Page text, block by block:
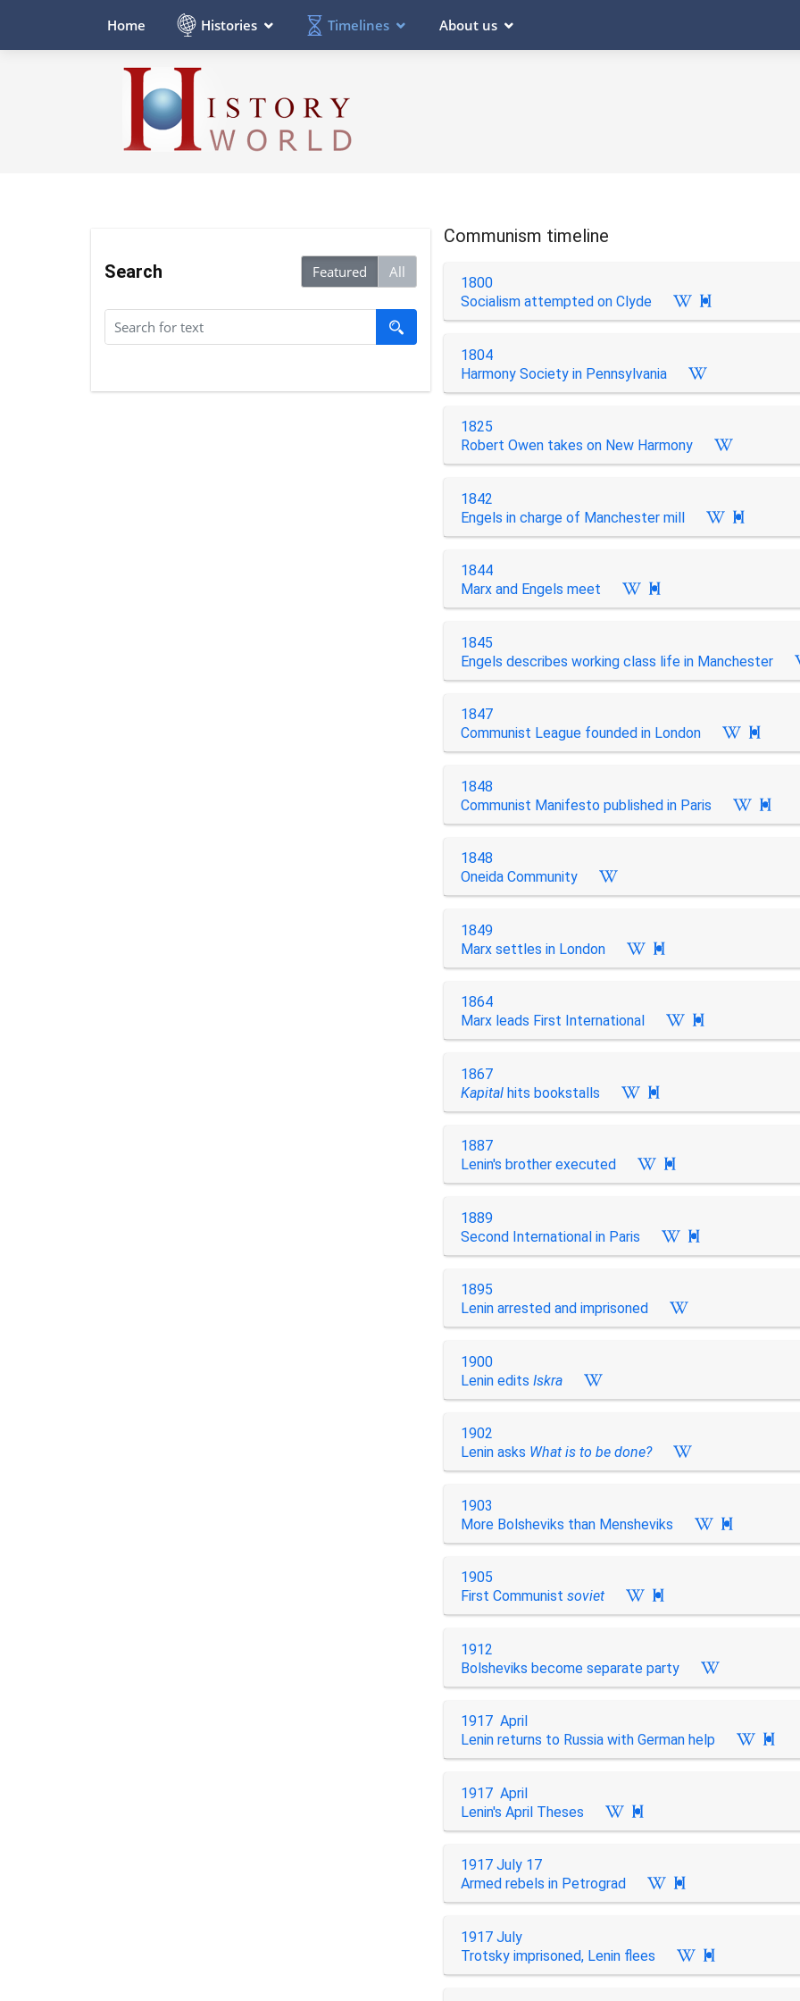
Home Histories Timelines About us
Search Featured All
Communism timeline
1800
Socialism attempted on Clyde

1804
Harmony Society in Pennsylvania
1825
Robert Owen takes on New Harmony
1842
Engels in charge of Manchester mill

1844
Marx and Engels meet

1845
Engels describes working class life in Manchester
1847
Communist League founded in London

1848
Communist Manifesto published in Paris

1848
Oneida Community
1849
Marx settles in London

1864
Marx leads First International

1867
Kapitalhits bookstalls 
1887
Lenin's brother executed

1889
Second International in Paris

1895
Lenin arrested and imprisoned
1900
Lenin edits Iskra
1902
Lenin asks What is to be done?
1903
More Bolsheviks than Mensheviks

1905
First Communist soviet 
1912
Bolsheviks become separate party
1917 April
Lenin returns to Russia with German help

1917 April
Lenin's April Theses

1917 July 17
Armed rebels in Petrograd

1917 July
Trotsky imprisoned, Lenin flees
